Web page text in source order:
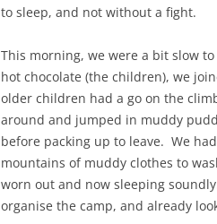
to sleep, and not without a fight.
This morning, we were a bit slow
hot chocolate (the children), we
older children had a go on the
around and jumped in muddy
before packing up to leave. We
mountains of muddy clothes to
worn out and now sleeping
organise the camp, and already